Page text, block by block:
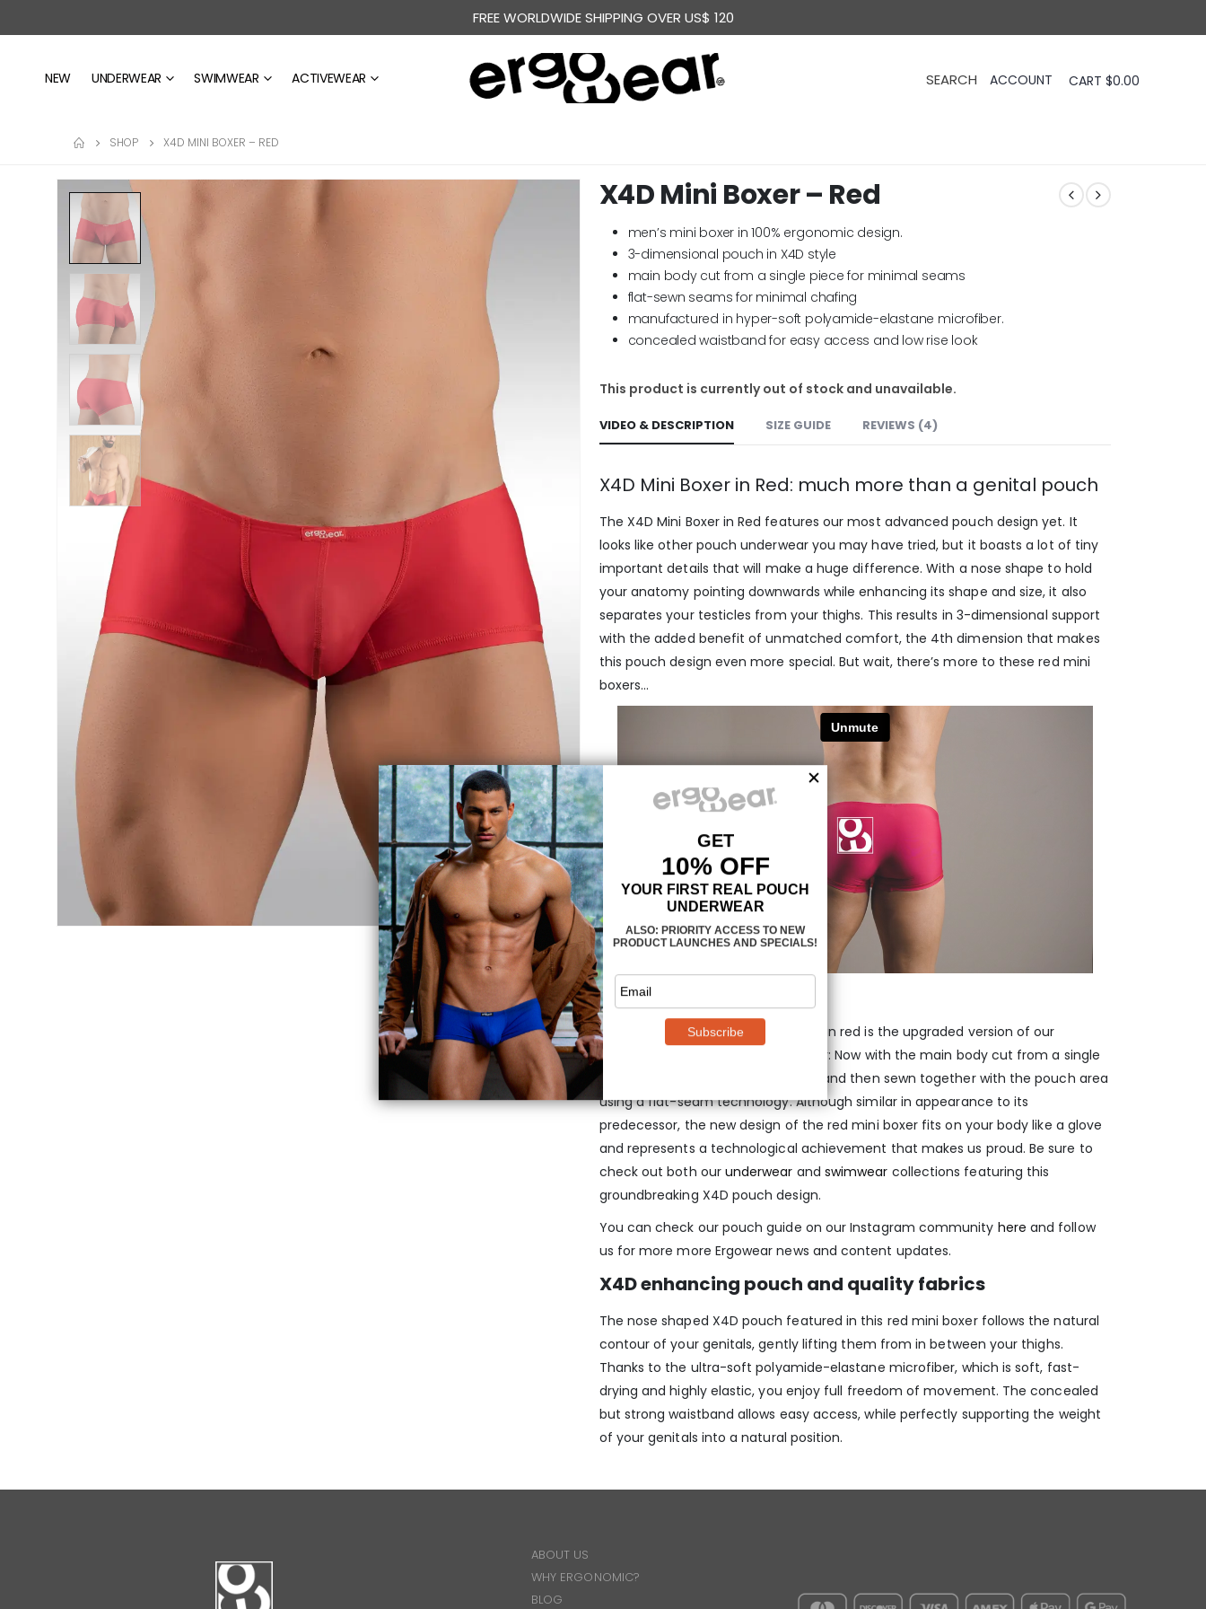
FREE WORLDWIDE SHIPPING OVER US$ 120
NEW UNDERWEAR SWIMWEAR ACTIVEWEAR CART $0.00
SHOP X4D MINI BOXER – RED
X4D Mini Boxer – Red
men’s mini boxer in 100% ergonomic design.
3-dimensional pouch in X4D style
main body cut from a single piece for minimal seams
flat-sewn seams for minimal chafing
manufactured in hyper-soft polyamide-elastane microfiber.
concealed waistband for easy access and low rise look
This product is currently out of stock and unavailable.
VIDEO & DESCRIPTION SIZE GUIDE REVIEWS (4)
X4D Mini Boxer in Red: much more than a genital pouch
The X4D Mini Boxer in Red features our most advanced pouch design yet. It
looks like other pouch underwear you may have tried, but it boasts a lot of tiny
important details that will make a huge difference. With a nose shape to hold
your anatomy pointing downwards while enhancing its shape and size, it also
separates your testicles from your thighs. This results in 3-dimensional support
with the added benefit of unmatched comfort, the 4th dimension that makes
this pouch design even more special. But wait, there’s more to these red mini
boxers…
Minimal seams
This avant-garde men’s mini boxer in red is the upgraded version of our
previous best-selling X3D mini boxer: Now with the main body cut from a single
piece of fabric for minimal seams, and then sewn together with the pouch area
using a flat-seam technology. Although similar in appearance to its
predecessor, the new design of the red mini boxer fits on your body like a glove
and represents a technological achievement that makes us proud. Be sure to
check out both our underwear and swimwear collections featuring this
groundbreaking X4D pouch design.
You can check our pouch guide on our Instagram community here and follow
us for more more Ergowear news and content updates.
X4D enhancing pouch and quality fabrics
The nose shaped X4D pouch featured in this red mini boxer follows the natural
contour of your genitals, gently lifting them from in between your thighs.
Thanks to the ultra-soft polyamide-elastane microfiber, which is soft, fast-
drying and highly elastic, you enjoy full freedom of movement. The concealed
but strong waistband allows easy access, while perfectly supporting the weight
of your genitals into a natural position.
ABOUT US
WHY ERGONOMIC?
BLOG